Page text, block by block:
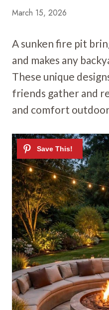
March 15, 2026
A sunken fire pit
and makes any
These unique
friends gather and
and comfort